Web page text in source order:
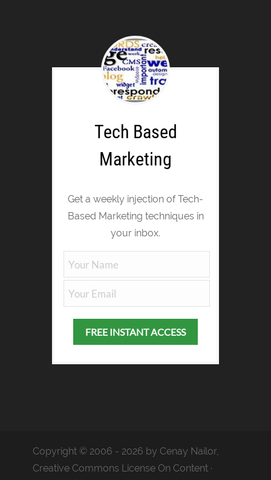
Tech Based
Marketing
Get a weekly injection of Tech-
Based Marketing techniques in
your inbox.
Copyright © 2006 - 2026 by Cenay Nailor,
Creative Commons License On Content ·